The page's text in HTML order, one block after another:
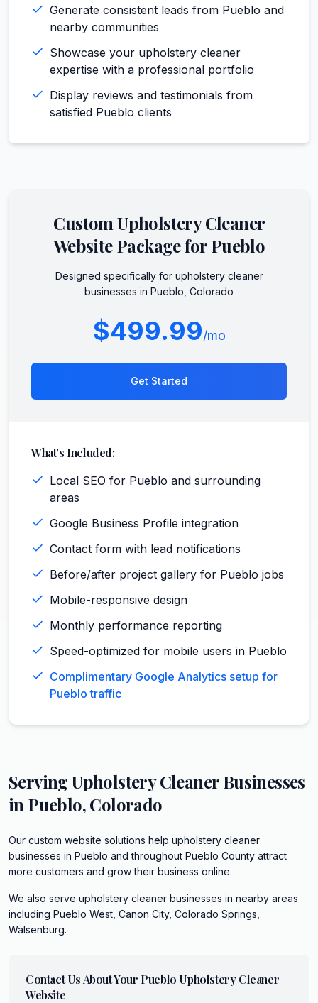
Generate consistent leads from Pueblo and
nearby communities
Showcase your upholstery cleaner
expertise with a professional portfolio
Display reviews and testimonials from
satisfied Pueblo clients
CustomUpholstery Cleaner
Website Package forPueblo
Designed specifically for upholstery cleaner
businesses in Pueblo Colorado
$499.99/mo
Get Started
What's Included:
Local SEO for Pueblo and surrounding
areas
Google Business Profile integration
Contact form with lead notifications
Before/after project gallery for Pueblo jobs
Mobile-responsive design
Monthly performance reporting
Speed-optimized for mobile users in Pueblo
Complimentary Google Analytics setup for
Pueblo traffic
ServingUpholstery CleanerBusinesses
in Pueblo,Colorado
Our custom website solutions help upholstery cleaner
businesses in Pueblo and throughout Pueblo County attract
more customers and grow their business online.
We also serve upholstery cleaner businesses in nearby areas
including Pueblo West, Canon City, Colorado Springs,
Walsenburg.
Contact Us About Your Pueblo Upholstery Cleaner
Website